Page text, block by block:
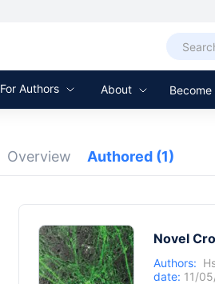
For Authors About
Overview Authored (1)
Novel
Authors:
date: 11/